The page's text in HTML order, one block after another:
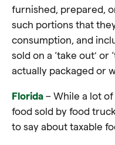
furnished, prepared,
such portions that
consumption, and
sold on a ‘take out’ or ‘
actually packaged or
Florida – While a lot of
food sold by food
to say about taxable